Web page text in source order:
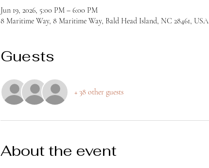
Jun 19, 2026, 5:00 PM – 6:00 PM
8 Maritime Way, 8 Maritime Way, Bald Head Island, NC 28461, USA
Guests
+ 38 other guests
About the event